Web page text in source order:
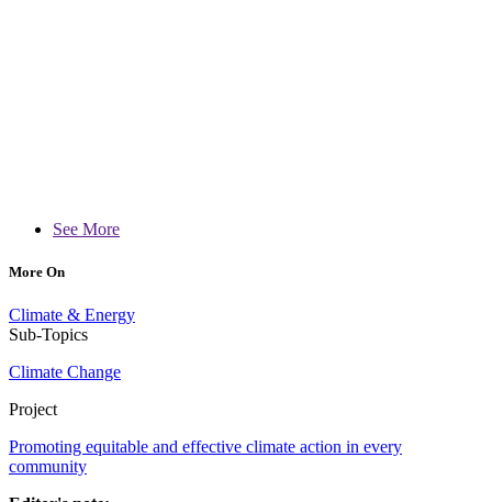
See More
More On
Climate & Energy
Sub-Topics
Climate Change
Project
Promoting equitable and effective climate action in every
community